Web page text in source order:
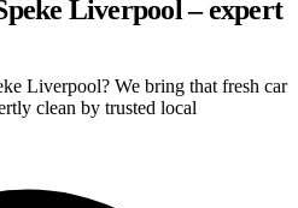
Liverpool – expert
Liverpool? We bring that fresh car
clean by trusted local